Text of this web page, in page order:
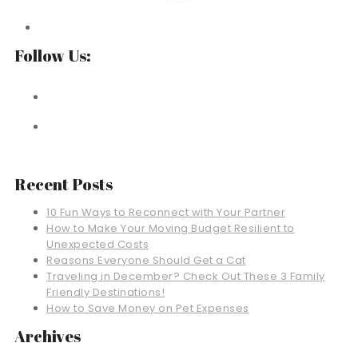
Follow Us:
Recent Posts
10 Fun Ways to Reconnect with Your Partner
How to Make Your Moving Budget Resilient to
Unexpected Costs
Reasons Everyone Should Get a Cat
Traveling in December? Check Out These 3 Family
Friendly Destinations!
How to Save Money on Pet Expenses
Archives